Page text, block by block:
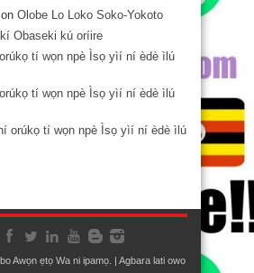
on Olobe Lo Loko Soko-Yokoto
Obaseki kú oríire
tí wọn npè Ìsọ yìí ní èdè ìlú
tí wọn npè Ìsọ yìí ní èdè ìlú
orúkọ tí wọn npè Ìsọ yìí ní èdè ìlú
Awọn ẹtọ Wa ni ipamọ. | Agbara lati owo